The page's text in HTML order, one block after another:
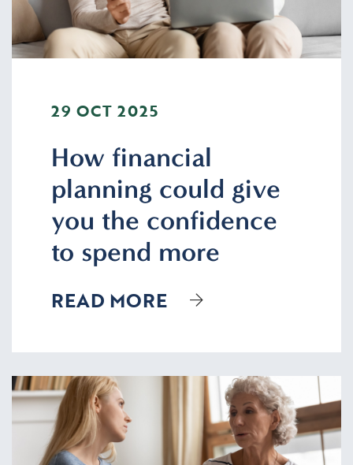
29 OCT 2025
How financial
planning could give
you the confidence
to spend more
READ MORE